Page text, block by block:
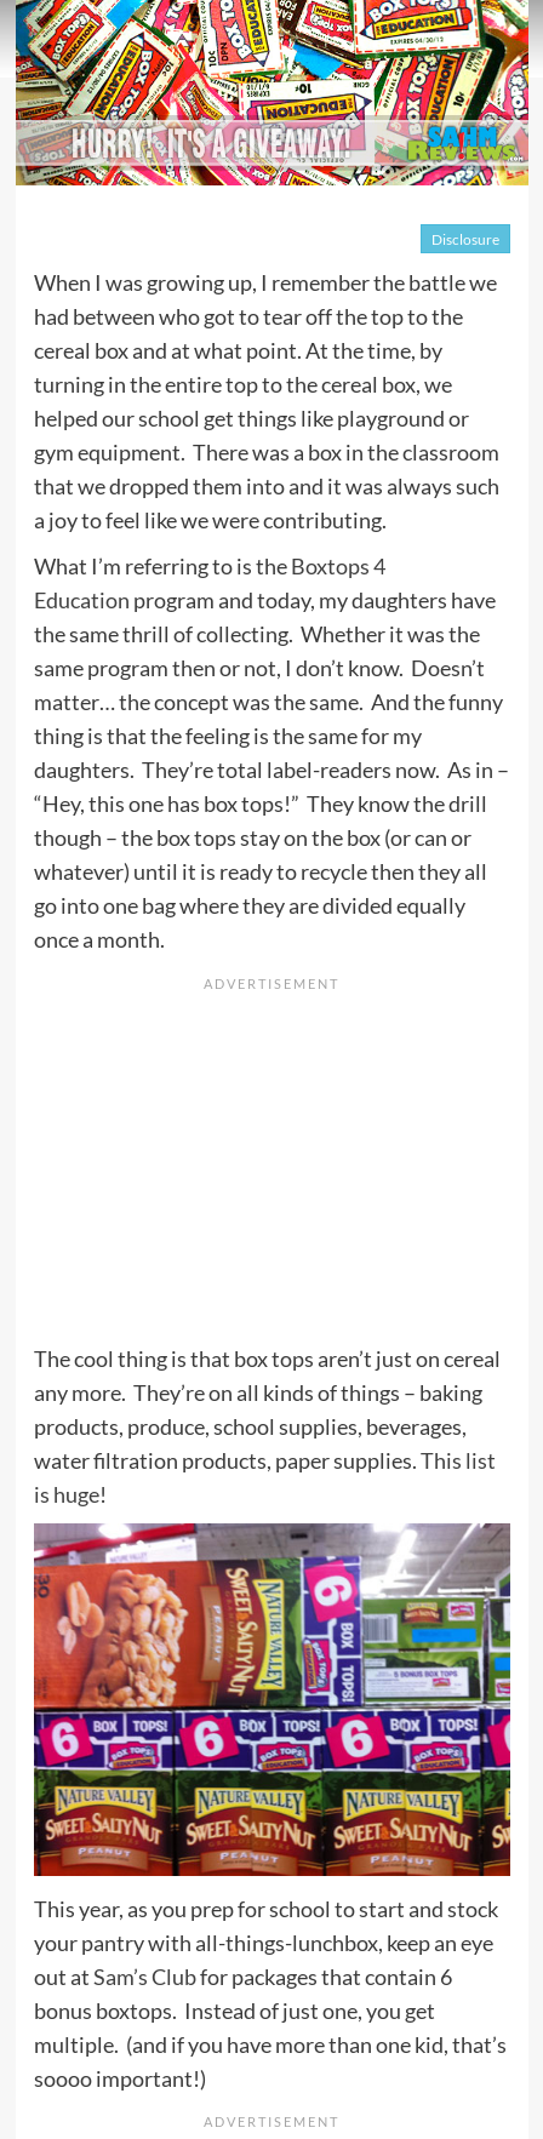
Disclosure
When I was growing up, I remember the battle we
had between who got to tear off the top to the
cereal box and at what point. At the time, by
turning in the entire top to the cereal box, we
helped our school get things like playground or
gym equipment. There was a box in the classroom
that we dropped them into and it was always such
a joy to feel like we were contributing.
What I’m referring to is theBoxtops 4
Education program and today, my daughters have
the same thrill of collecting. Whether it was the
same program then or not, I don’t know. Doesn’t
matter… the concept was the same. And the funny
thing is that the feeling is the same for my
daughters. They’re total label-readers now. As in –
“Hey, this one has box tops!” They know the drill
though – the box tops stay on the box (or can or
whatever) until it is ready to recycle then they all
go into one bag where they are divided equally
once a month.
The cool thing is that box tops aren’t just on cereal
any more. They’re on all kinds of things – baking
products, produce, school supplies, beverages,
water filtration products, paper supplies.This list
is huge!
This year, as you prep for school to start and stock
your pantry with all-things-lunchbox, keep an eye
out atSam’s Clubfor packages that contain 6
bonus boxtops. Instead of just one, you get
multiple. (and if you have more than one kid, that’s
soooo important!)